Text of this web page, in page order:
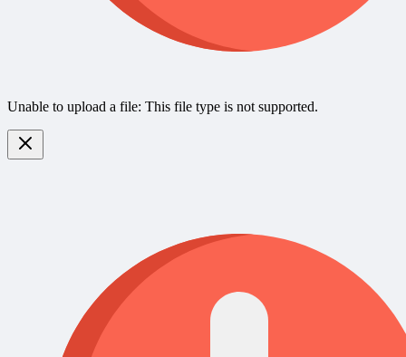
Unable to upload a file: This file type is not supported.